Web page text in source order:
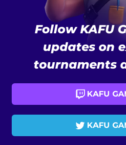
Follow KAFU
updates on
tournaments
KAFU
KAFU